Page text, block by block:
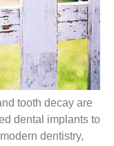
tooth decay are
dental implants to
dentistry,